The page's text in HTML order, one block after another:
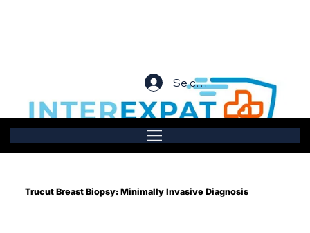
Se connecter
Trucut Breast Biopsy: Minimally Invasive Diagnosis